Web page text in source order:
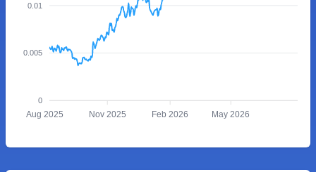
0.01
0.005
0
Aug 2025 Nov 2025 Feb 2026 May 2026